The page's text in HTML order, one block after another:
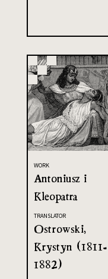
WORK
Antoniusz i
Kleopatra
TRANSLATOR
Ostrowski,
Krystyn (1811-
1882)